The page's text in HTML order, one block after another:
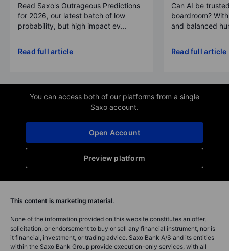
Read Saxo's Outrageous Predictions
for 2026, our latest batch of low
probability, but high impact ev...
Read full article
Can AI be
boardroom?
and balanced
Read full article
You can access both of our platforms from a single
Saxo account.
Preview platform
Open Account
This content is marketing material.
None of the information provided on this website constitutes an offer,
solicitation, or endorsement to buy or sell any financial instrument, nor is
it financial, investment, or trading advice. Saxo Bank A/S and its entities
within the Saxo Bank Group provide execution-only services, with all